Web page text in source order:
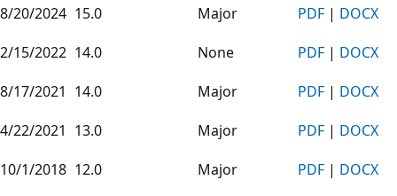
8/20/2024 15.0 Major PDF | DOCX
2/15/2022 14.0 None PDF | DOCX
8/17/2021 14.0 Major PDF | DOCX
4/22/2021 13.0 Major PDF | DOCX
10/1/2018 12.0 Major PDF | DOCX